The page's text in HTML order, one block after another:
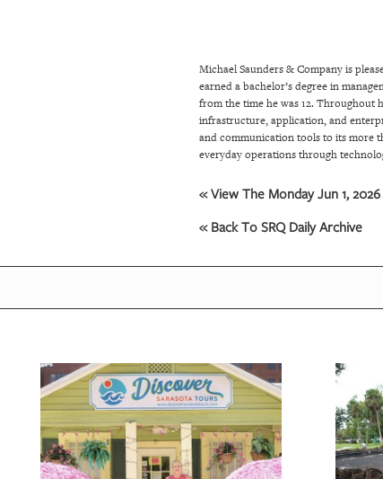
PUBLICATIONS
SRQ
OUR
PLATFORMS
CONTACT
Michael Saunders & Company is
earned a bachelor’s degree in
from the time he was 12. Throughout
infrastructure, application, and
and communication tools to its more
everyday operations through
« View The Monday Jun 1,
« Back To SRQ Daily Archive